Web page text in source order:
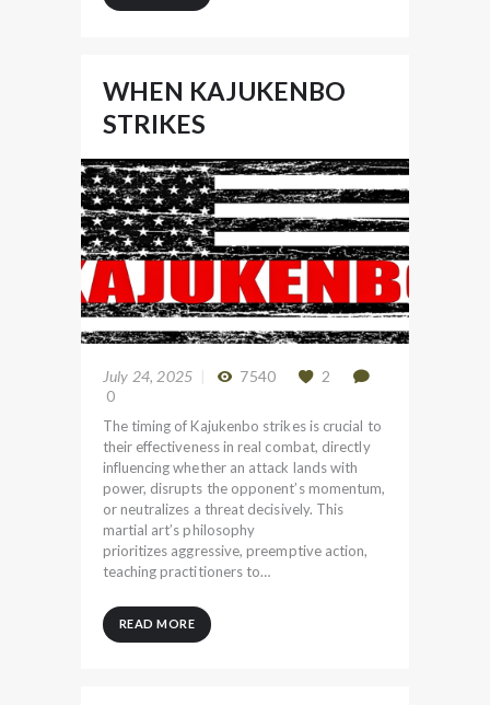
WHEN KAJUKENBO
STRIKES
July 24, 2025 7540
2
0
The timing of Kajukenbo strikes is crucial to
their effectiveness in real combat, directly
influencing whether an attack lands with
power, disrupts the opponent’s momentum,
or neutralizes a threat decisively. This
martial art’s philosophy
prioritizes aggressive, preemptive action,
teaching practitioners to…
READ MORE